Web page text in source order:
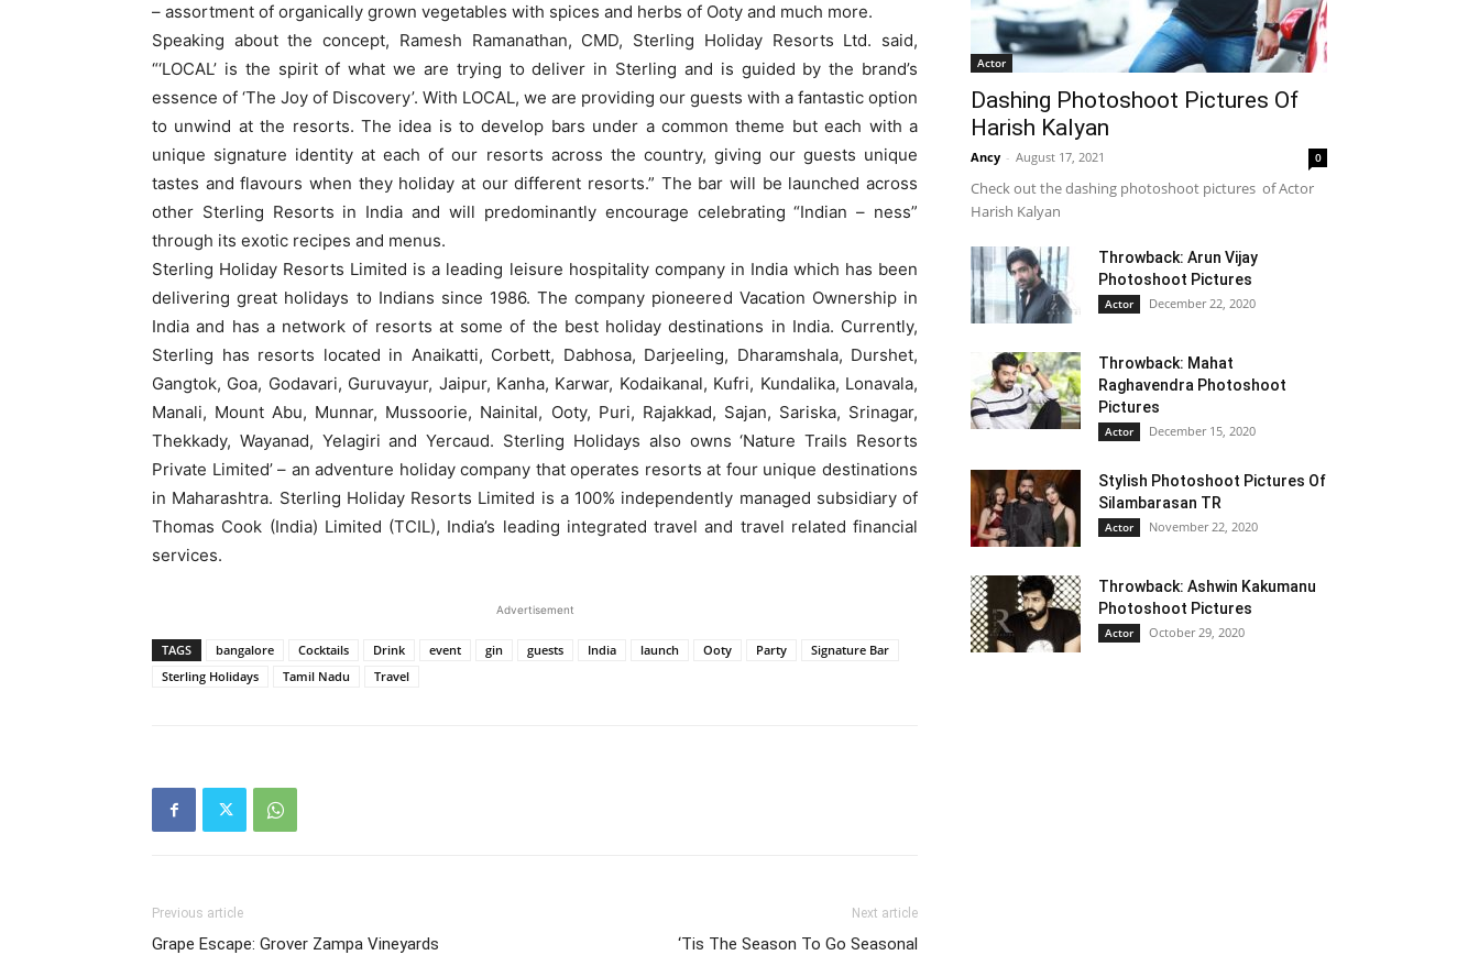
– assortment of organically grown vegetables with spices and herbs of Ooty and much more.
Speaking about the concept, Ramesh Ramanathan, CMD, Sterling Holiday Resorts Ltd. said,
“‘LOCAL’ is the spirit of what we are trying to deliver in Sterling and is guided by the brand’s
essence of ‘The Joy of Discovery’. With LOCAL, we are providing our guests with a fantastic option
to unwind at the resorts. The idea is to develop bars under a common theme but each with a
unique signature identity at each of our resorts across the country, giving our guests unique
tastes and flavours when they holiday at our different resorts.” The bar will be launched across
other Sterling Resorts in India and will predominantly encourage celebrating “Indian – ness”
through its exotic recipes and menus.
Sterling Holiday Resorts Limited is a leading leisure hospitality company in India which has been
delivering great holidays to Indians since 1986. The company pioneered Vacation Ownership in
India and has a network of resorts at some of the best holiday destinations in India. Currently,
Sterling has resorts located in Anaikatti, Corbett, Dabhosa, Darjeeling, Dharamshala, Durshet,
Gangtok, Goa, Godavari, Guruvayur, Jaipur, Kanha, Karwar, Kodaikanal, Kufri, Kundalika, Lonavala,
Manali, Mount Abu, Munnar, Mussoorie, Nainital, Ooty, Puri, Rajakkad, Sajan, Sariska, Srinagar,
Thekkady, Wayanad, Yelagiri and Yercaud. Sterling Holidays also owns ‘Nature Trails Resorts
Private Limited’ – an adventure holiday company that operates resorts at four unique destinations
in Maharashtra. Sterling Holiday Resorts Limited is a 100% independently managed subsidiary of
Thomas Cook (India) Limited (TCIL), India’s leading integrated travel and travel related financial
services.
Advertisement
TAGS bangalore Cocktails Drink event gin guests India launch Ooty Party
Signature Bar
Sterling Holidays
Tamil Nadu Travel
Previous article
Grape Escape: Grover Zampa Vineyards
Next article
‘Tis The Season To Go Seasonal
Actor
Dashing Photoshoot Pictures Of
Harish Kalyan
Ancy - August 17, 2021 0
Check out the dashing photoshoot pictures of Actor
Harish Kalyan
Throwback: Arun Vijay
Photoshoot Pictures
Actor December 22, 2020
Throwback: Mahat
Raghavendra Photoshoot
Pictures
Actor December 15, 2020
Stylish Photoshoot Pictures Of
Silambarasan TR
Actor November 22, 2020
Throwback: Ashwin Kakumanu
Photoshoot Pictures
Actor October 29, 2020